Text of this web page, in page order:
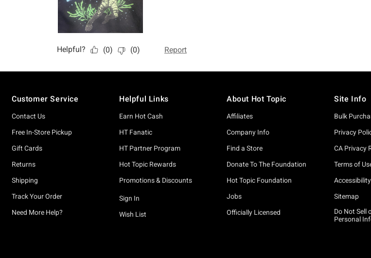
Customer Service
Contact Us
Free In-Store Pickup
Gift Cards
Returns
Shipping
Track Your Order
Need More Help?
Helpful Links
Earn Hot Cash
HT Fanatic
HT Partner Program
Hot Topic Rewards
Promotions & Discounts
Sign In
Wish List
About Hot Topic
Affiliates
Company Info
Find a Store
Donate To The Foundation
Hot Topic Foundation
Jobs
Officially Licensed
Site Info
Bulk
Privacy
CA Privacy
Terms of
Sitemap
Do Not Sell
Personal